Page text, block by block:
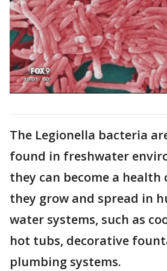
The Legionella bacteria
found in freshwater
they can become a health
they grow and spread in
water systems, such as
hot tubs, decorative
plumbing systems.